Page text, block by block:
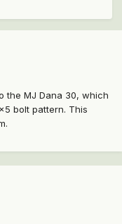
the MJ Dana 30, which
bolt pattern. This